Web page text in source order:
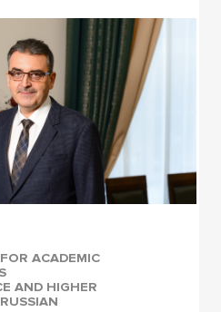
ACADEMIC
AND HIGHER